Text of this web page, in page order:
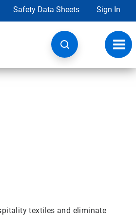
Safety Data Sheets Sign In
textiles and eliminate